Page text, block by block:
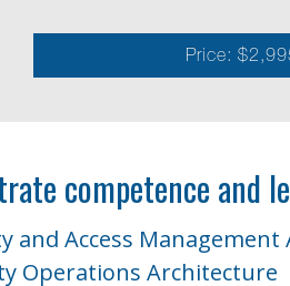
Price:
competence and
and Access
Operations Architecture